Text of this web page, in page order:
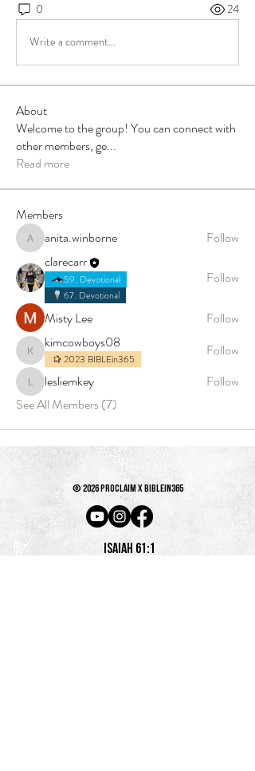
0 24
Write a comment...
About
Welcome to the group! You can connect with
other members, ge...
Read more
Members
anita.winborne
anita.winborne
Follow
clarecarr
59. Devotional
67. Devotional
Follow
Misty Lee Follow
kimcowboys08
kimcowboys08
2023 BIBLEin365 Follow
lesliemkey
lesliemkey
Follow
See All Members (7)
© 2026 PROCLAIM x biblein365
Isaiah 61:1